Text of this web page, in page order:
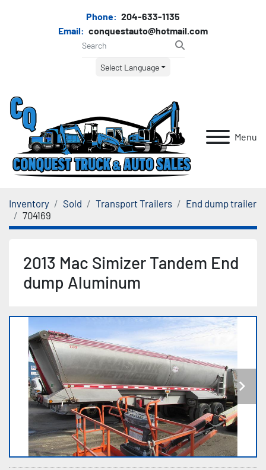
Phone: 204-633-1135
Email: conquestauto@hotmail.com
Select Language
Menu
Inventory Sold Transport Trailers
End dump trailer
704169
2013 Mac Simizer Tandem End
dump Aluminum